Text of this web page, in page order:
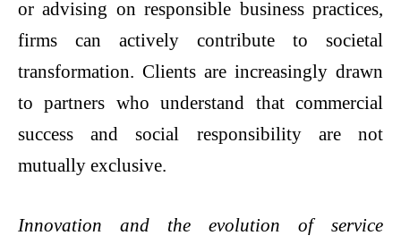
or advising on responsible business practices,
firms can actively contribute to societal
transformation. Clients are increasingly drawn
to partners who understand that commercial
success and social responsibility are not
mutually exclusive.
Innovation and the evolution of service